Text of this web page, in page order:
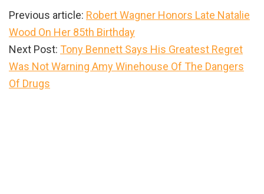
Previous article: Robert Wagner Honors Late Natalie
Wood On Her 85th Birthday
Next Post: Tony Bennett Says His Greatest Regret
Was Not Warning Amy Winehouse Of The Dangers
Of Drugs